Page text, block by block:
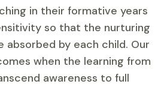
in their formative years
so that the nurturing
absorbed by each child. Our
when the learning from
awareness to full